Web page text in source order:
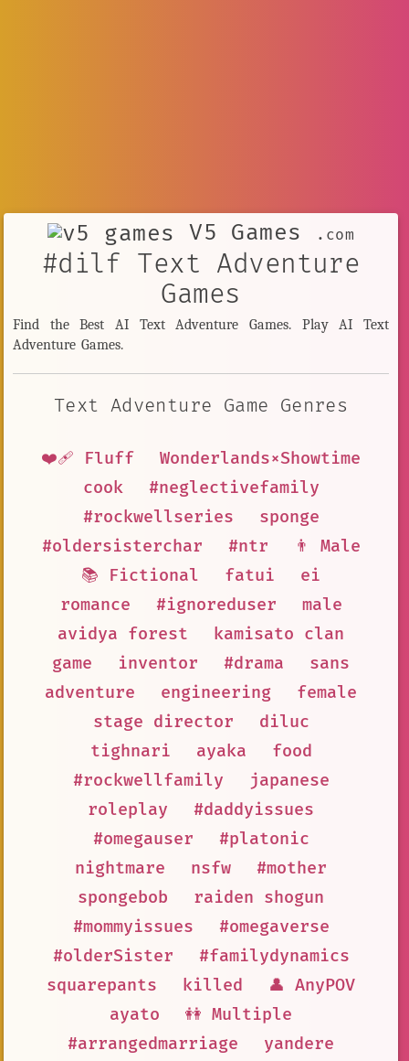
V5 Games .com
#dilf Text Adventure
Games
Find the Best AI Text Adventure Games. Play AI Text
Adventure Games.
Text Adventure Game Genres
❤️‍🩹 Fluff
Wonderlands×Showtime
cook
#neglectivefamily
#rockwellseries
sponge
#oldersisterchar
#ntr
👨 Male
📚 Fictional
fatui
ei
romance
#ignoreduser
male
avidya forest
kamisato clan
game
inventor #drama
sans
adventure
engineering
female
stage director
diluc
tighnari
ayaka
food
#rockwellfamily
japanese
roleplay
#daddyissues
#omegauser
#platonic
nightmare
nsfw
#mother
spongebob
raiden shogun
#mommyissues
#omegaverse
#olderSister
#familydynamics
squarepants
killed
👤 AnyPOV
ayato
👭 Multiple
#arrangedmarriage
yandere